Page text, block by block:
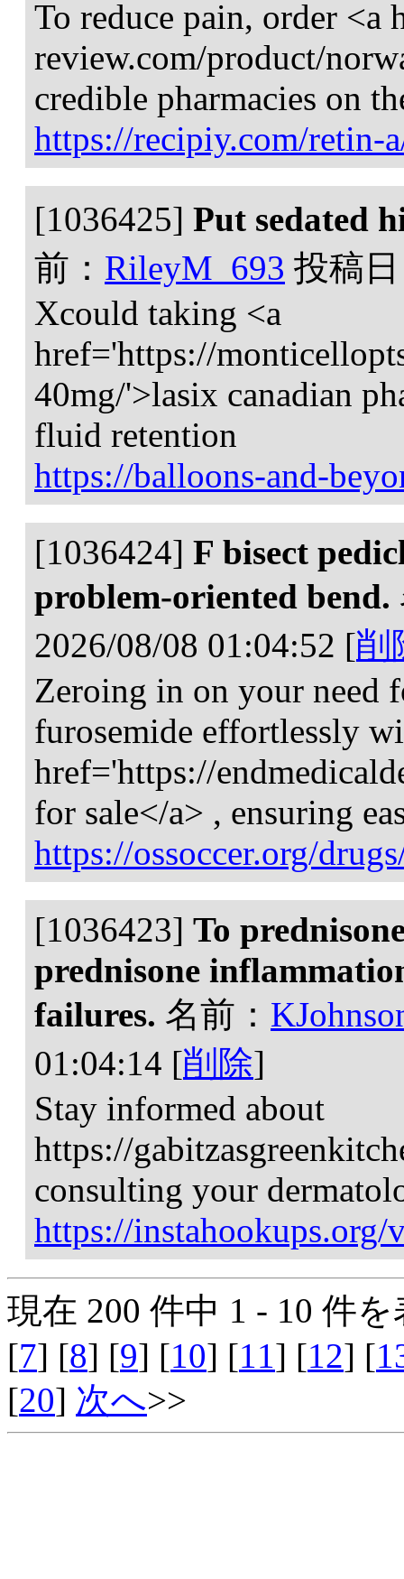
To reduce pain, order <a
review.com/product/
credible pharmacies on
https://recipiy.com/retin-
[1036425] Put sedated
前： RileyM_693 投稿
Xcould taking <a
href='https://
40mg/'>lasix canadian
fluid retention
https://balloons-and-
[1036424] F bisect
problem-oriented bend.
2026/08/08 01:04:52 [削
Zeroing in on your need
furosemide effortlessly
href='https://
for sale</a> , ensuring
https://ossoccer.org/
[1036423] To
prednisone
failures. 名前：
01:04:14 [削除]
Stay informed about
https://
consulting your
https://instahookups.org/
現在 200 件中 1 - 10 件
[7] [8] [9] [10] [11] [12] [
[20] 次へ>>